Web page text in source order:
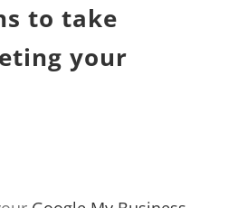
to take
your